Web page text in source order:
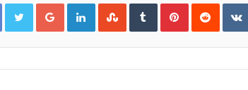
FacebookTwitterGoogle+LinkedInStumbleUpon
TumblrPinterestReddit